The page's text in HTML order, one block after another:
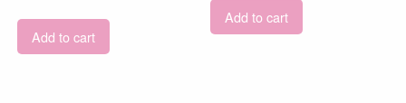
Add to cart
Add to cart